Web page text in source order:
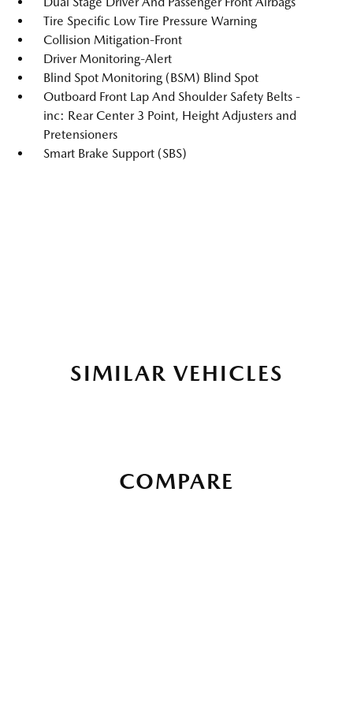
Tire Specific Low Tire Pressure Warning
Collision Mitigation-Front
Driver Monitoring-Alert
Blind Spot Monitoring (BSM) Blind Spot
Outboard Front Lap And Shoulder Safety Belts -
inc: Rear Center 3 Point, Height Adjusters and
Pretensioners
Smart Brake Support (SBS)
SIMILAR VEHICLES
COMPARE